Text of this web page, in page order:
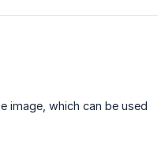
image, which can be used